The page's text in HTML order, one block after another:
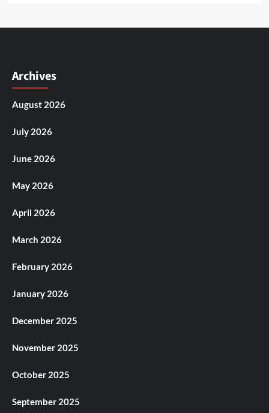
Archives
August 2026
July 2026
June 2026
May 2026
April 2026
March 2026
February 2026
January 2026
December 2025
November 2025
October 2025
September 2025